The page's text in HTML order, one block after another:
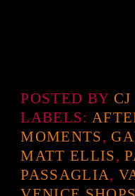
POSTED BY
LABELS:
MOMENTS,
MATT ELLIS,
PASSAGLIA,